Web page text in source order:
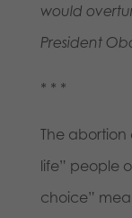
would
President
* * *
The abortion
life” people
choice”